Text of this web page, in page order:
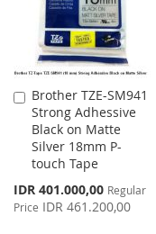
Brother TZE-SM941
Strong Adhessive
Black on Matte
Silver 18mm P-
touch Tape
Special
Price
IDR 401.000,00 Regular
Price IDR 461.200,00
Add
to
Cart